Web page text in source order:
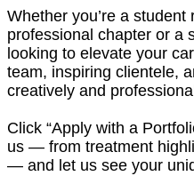
Whether you’re a
professional chapter or a
looking to elevate your
team, inspiring clientele,
creatively and
Click “Apply with a
us — from treatment
— and let us see your